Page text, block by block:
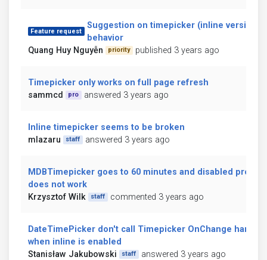
Feature request
Suggestion on timepicker (inline version)
behavior
Quang Huy Nguyễn
priority published 3 years ago
Timepicker only works on full page refresh
sammcd
pro answered 3 years ago
Inline timepicker seems to be broken
mlazaru
staff answered 3 years ago
MDBTimepicker goes to 60 minutes and disabled
does not work
Krzysztof Wilk
staff commented 3 years ago
DateTimePicker don't call Timepicker OnChange handler
when inline is enabled
Stanisław Jakubowski
staff answered 3 years ago